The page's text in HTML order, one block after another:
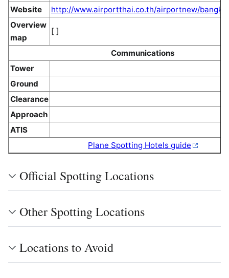
Website
http://www.airportthai.co.th/airportnew/
Overview
map
[ ]
Communications
Tower
Ground
Clearance
Approach
ATIS
Plane Spotting Hotels guide
Official Spotting Locations
Other Spotting Locations
Locations to Avoid